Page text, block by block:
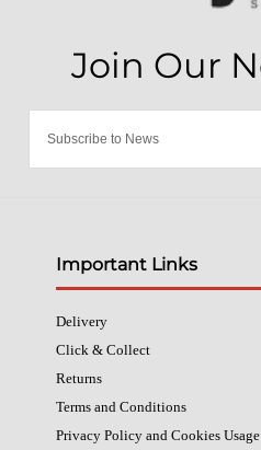
Important Links
Delivery
Click & Collect
Returns
Terms and Conditions
Privacy Policy and Cookies Usage